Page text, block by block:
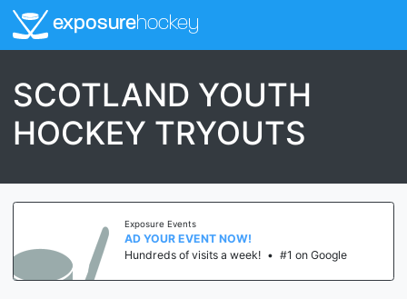
exposurehockey
SCOTLAND YOUTH
HOCKEY TRYOUTS
Exposure Events
AD YOUR EVENT NOW!
Hundreds of visits a week! • #1 on Google